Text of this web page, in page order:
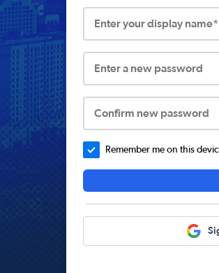
Enter your display name*
Enter a new password
Confirm new password
Remember me on this